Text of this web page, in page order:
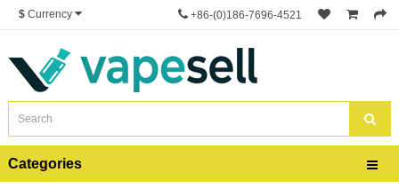
$ Currency +86-(0)186-7696-4521
Categories